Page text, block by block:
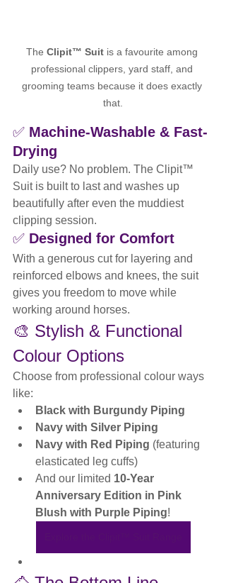
The Clipit™ Suit is a favourite among
professional clippers, yard staff, and
grooming teams because it does exactly
that.
✅ Machine-Washable & Fast-
Drying
Daily use? No problem. The Clipit™
Suit is built to last and washes up
beautifully after even the muddiest
clipping session.
✅ Designed for Comfort
With a generous cut for layering and
reinforced elbows and knees, the suit
gives you freedom to move while
working around horses.
🎨 Stylish & Functional
Colour Options
Choose from professional colour ways
like:
Black with Burgundy Piping
Navy with Silver Piping
Navy with Red Piping (featuring
elasticated leg cuffs)
And our limited 10-Year
Anniversary Edition in Pink
Blush with Purple Piping!